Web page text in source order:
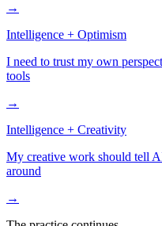
→
Intelligence + Optimism
I need to trust my own
tools
→
Intelligence + Creativity
My creative work should tell
around
→